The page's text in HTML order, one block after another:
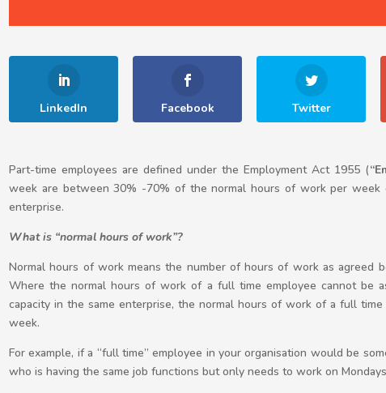
LinkedIn Facebook Twitter
Part-time employees are defined under the Employment Act 1955 (
week are between 30% -70% of the normal hours of work per
enterprise.
What is “normal hours of work”?
Normal hours of work means the number of hours of work as agreed
Where the normal hours of work of a full time employee cannot be
capacity in the same enterprise, the normal hours of work of a full
week.
For example, if a “full time” employee in your organisation would be
who is having the same job functions but only needs to work on